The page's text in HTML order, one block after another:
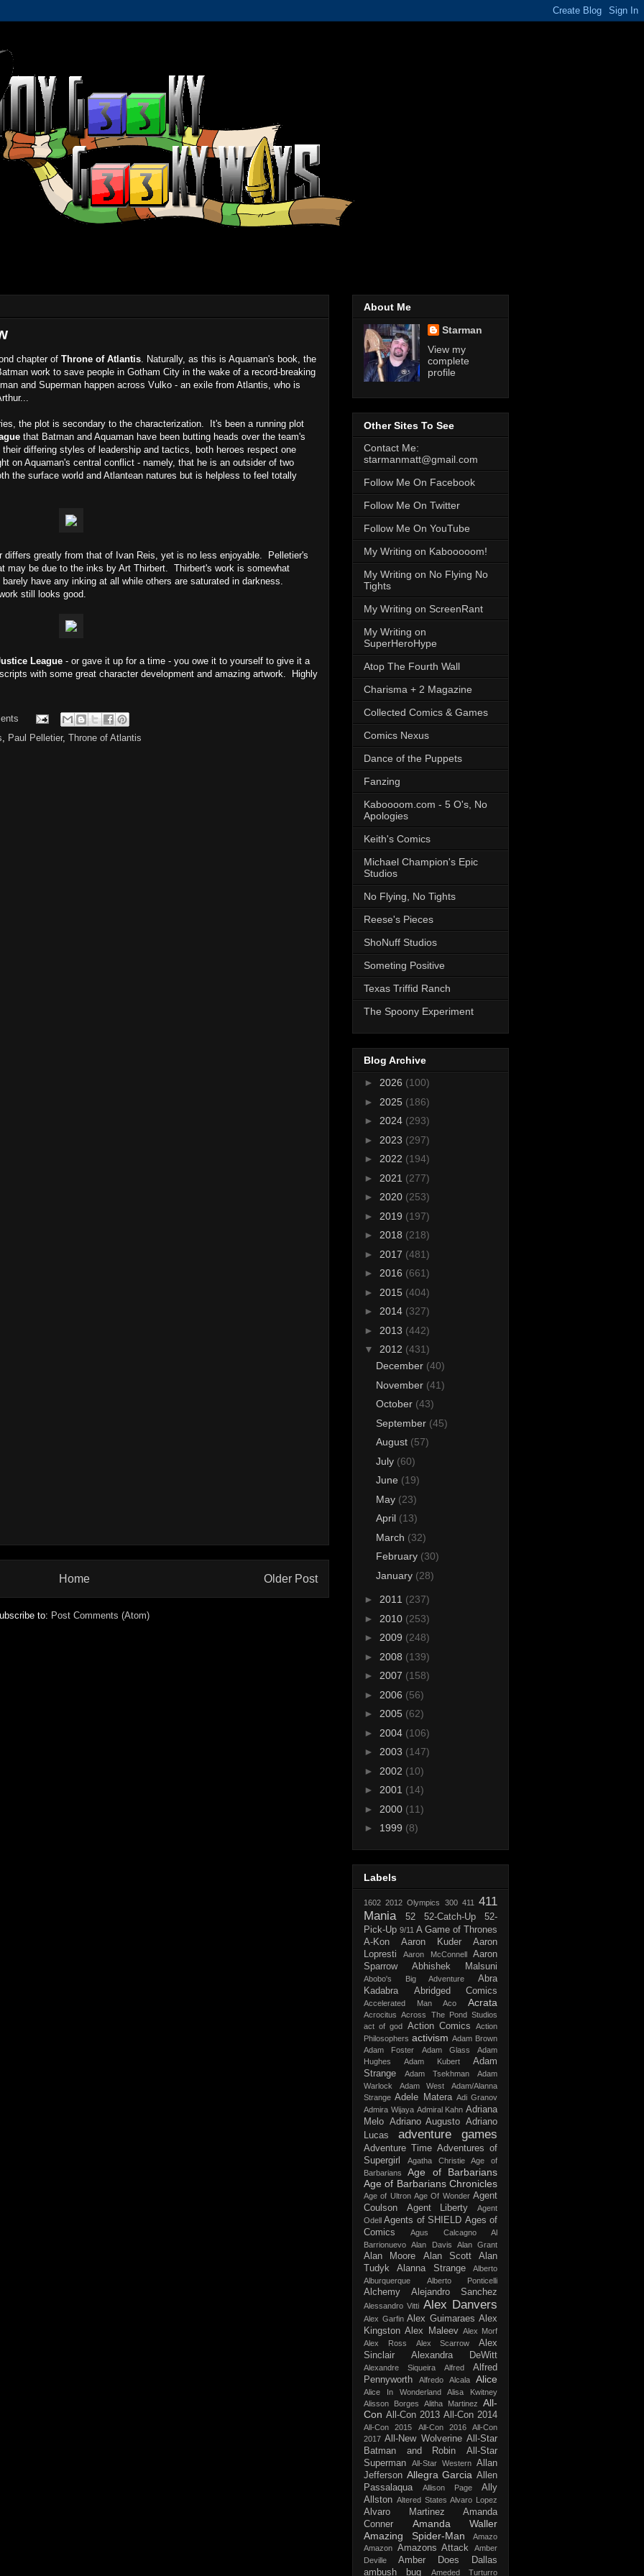
chapter of Throne of Atlantis. Naturally, as this is Aquaman's book, the
work to save people in Gotham City in the wake of a record-breaking
and Superman happen across Vulko - an exile from Atlantis, who is
the plot is secondary to the characterization. It's been a running plot
that Batman and Aquaman have been butting heads over the team's
differing styles of leadership and tactics, both heroes respect one
on Aquaman's central conflict - namely, that he is an outsider of two
the surface world and Atlantean natures but is helpless to feel totally
differs greatly from that of Ivan Reis, yet is no less enjoyable. Pelletier's
may be due to the inks by Art Thirbert. Thirbert's work is somewhat
have any inking at all while others are saturated in darkness.
still looks good.
League - or gave it up for a time - you owe it to yourself to give it a
with some great character development and amazing artwork. Highly
, Paul Pelletier, Throne of Atlantis
Older Post
Home
to: Post Comments (Atom)
About Me
Starman
View my
complete
profile
Other Sites To See
Contact Me:
starmanmatt@gmail.com
Follow Me On Facebook
Follow Me On Twitter
Follow Me On YouTube
My Writing on Kabooooom!
My Writing on No Flying No
Tights
My Writing on ScreenRant
My Writing on
SuperHeroHype
Atop The Fourth Wall
Charisma + 2 Magazine
Collected Comics & Games
Comics Nexus
Dance of the Puppets
Fanzing
Kaboooom.com - 5 O's, No
Apologies
Keith's Comics
Michael Champion's Epic
Studios
No Flying, No Tights
Reese's Pieces
ShoNuff Studios
Someting Positive
Texas Triffid Ranch
The Spoony Experiment
Blog Archive
► 2026 (100)
► 2025 (186)
► 2024 (293)
► 2023 (297)
► 2022 (194)
► 2021 (277)
► 2020 (253)
► 2019 (197)
► 2018 (218)
► 2017 (481)
► 2016 (661)
► 2015 (404)
► 2014 (327)
► 2013 (442)
▼ 2012 (431)
December (40)
November (41)
October (43)
September (45)
August (57)
July (60)
June (19)
May (23)
April (13)
March (32)
February (30)
January (28)
► 2011 (237)
► 2010 (253)
► 2009 (248)
► 2008 (139)
► 2007 (158)
► 2006 (56)
► 2005 (62)
► 2004 (106)
► 2003 (147)
► 2002 (10)
► 2001 (14)
► 2000 (11)
► 1999 (8)
Labels
1602 2012 Olympics 300 411
411
Mania
52 52-Catch-Up
52-
Pick-Up 9/11 A Game of Thrones
A-Kon
Aaron Kuder
Aaron
Lopresti
Aaron McConnell
Aaron
Sparrow
Abhishek Malsuni
Abobo's Big Adventure
Abra
Kadabra
Abridged Comics
Accelerated Man Aco Acrata
Acrocitus
Across The Pond Studios
act of god Action Comics
Action
Philosophers activism Adam Brown
Adam Foster
Adam Glass
Adam
Hughes
Adam Kubert
Adam
Strange
Adam Tsekhman
Adam
Warlock
Adam West
Adam/Alanna
Strange Adele Matera Adi Granov
Admira Wijaya Admiral Kahn Adriana
Melo Adriano Augusto Adriano
Lucas
adventure games
Adventure Time Adventures of
Supergirl
Agatha Christie
Age of
Barbarians
Age of Barbarians
Age of Barbarians Chronicles
Age of Ultron Age Of Wonder Agent
Coulson
Agent Liberty
Agent
Odell Agents of SHIELD Ages of
Comics
Agus Calcagno
Al
Barrionuevo
Alan Davis Alan Grant
Alan Moore Alan Scott
Alan
Tudyk
Alanna Strange
Alberto
Alburquerque
Alberto Ponticelli
Alchemy Alejandro Sanchez
Alessandro Vitti Alex Danvers
Alex Garfin Alex Guimaraes Alex
Kingston Alex Maleev Alex Morf
Alex Ross
Alex Scarrow
Alex
Sinclair
Alexandra DeWitt
Alexandre Siqueira Alfred
Alfred
Pennyworth
Alfredo Alcala Alice
Alice In Wonderland
Alisa Kwitney
Alisson Borges
Alitha Martinez
All-
Con All-Con 2013 All-Con 2014
All-Con 2015 All-Con 2016
All-Con
2017 All-New Wolverine All-Star
Batman and Robin
All-Star
Superman
All-Star Western Allan
Jefferson Allegra Garcia Allen
Passalaqua
Allison Page
Ally
Allston Altered States Alvaro Lopez
Alvaro Martinez
Amanda
Conner
Amanda Waller
Amazing Spider-Man
Amazo
Amazon Amazons Attack
Amber
Deville
Amber Does Dallas
ambush bug
Ameded Turturro